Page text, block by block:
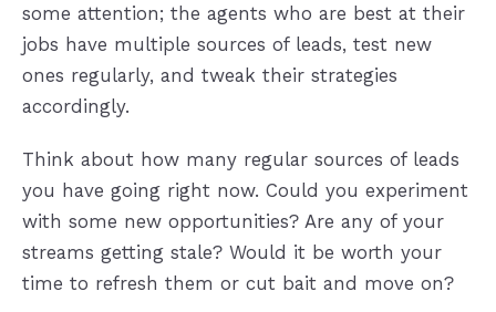
some attention; the agents who are best at their
jobs have multiple sources of leads, test new
ones regularly, and tweak their strategies
accordingly.
Think about how many regular sources of leads
you have going right now. Could you experiment
with some new opportunities? Are any of your
streams getting stale? Would it be worth your
time to refresh them or cut bait and move on?